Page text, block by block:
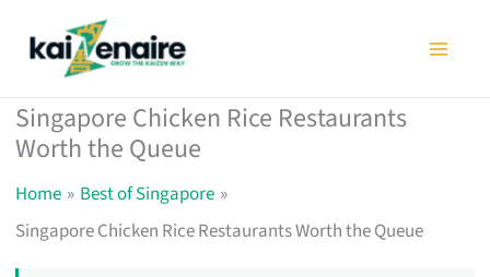
Singapore Chicken Rice Restaurants
Worth the Queue
Home
Best of Singapore
Singapore Chicken Rice Restaurants Worth the Queue